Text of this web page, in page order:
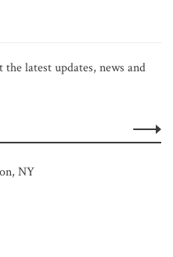
latest updates, news and
NY